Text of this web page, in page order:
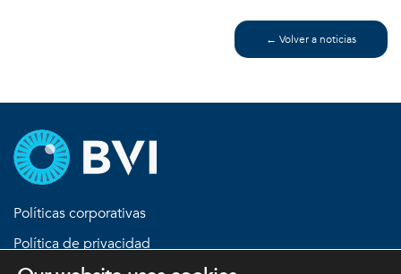
← Volver a noticias
Políticas corporativas
Política de privacidad